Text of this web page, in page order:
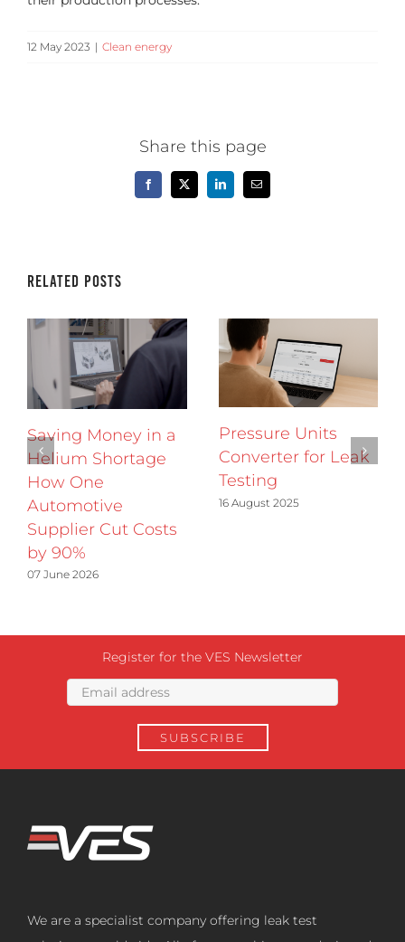
12 May 2023 | Clean energy
Share this page
Facebook
X LinkedInEmail
Related Posts
Saving Money in a
Helium Shortage
How One
Automotive
Supplier Cut Costs
by 90%
07 June 2026
Pressure Units
Converter for Leak
Testing
16 August 2025
Register for the VES Newsletter
We are a specialist company offering leak test